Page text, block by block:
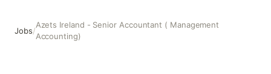
Jobs/
Azets Ireland - Senior Accountant ( Management
Accounting)